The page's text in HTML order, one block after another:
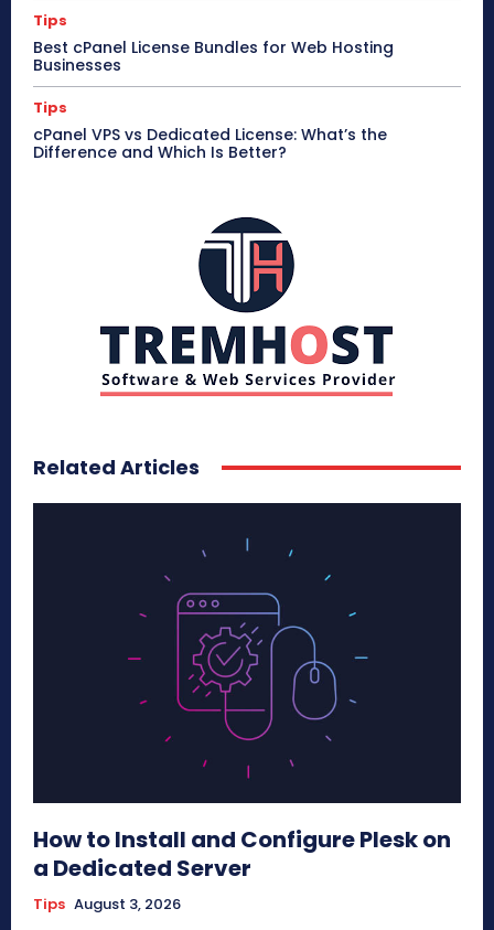
Tips
Best cPanel License Bundles for Web Hosting
Businesses
Tips
cPanel VPS vs Dedicated License: What’s the
Difference and Which Is Better?
Related Articles
How to Install and Configure Plesk on
a Dedicated Server
Tips August 3, 2026